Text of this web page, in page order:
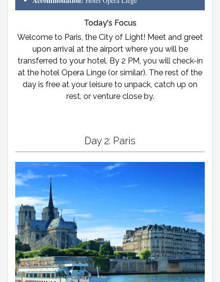
Today's Focus
Welcome to Paris, the City of Light! Meet and greet
upon arrival at the airport where you will be
transferred to your hotel. By 2 PM, you will check-in
at the hotel Opera Linge (or similar). The rest of the
day is free at your leisure to unpack, catch up on
rest, or venture close by.
Day 2: Paris